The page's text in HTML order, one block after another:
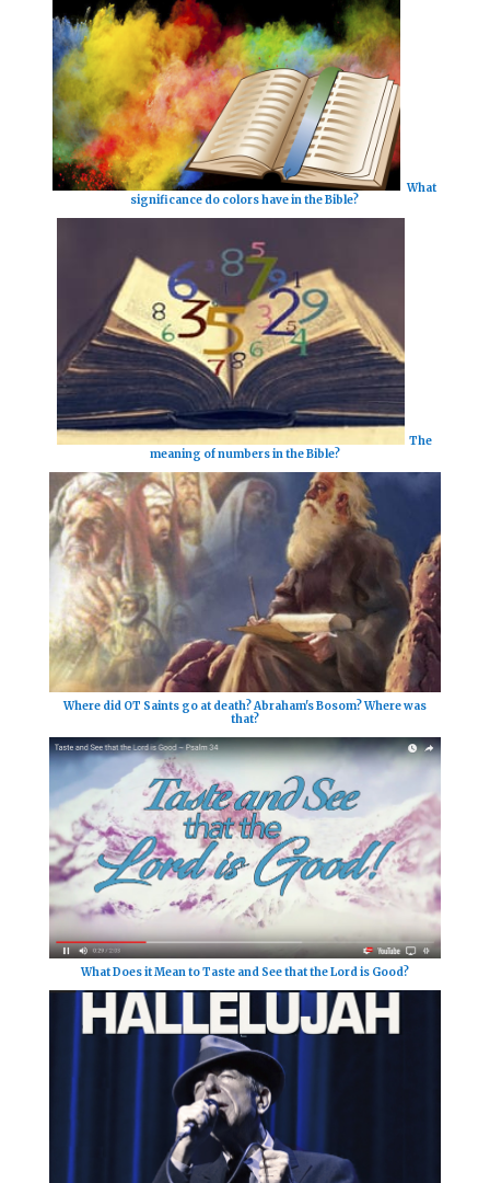
What
significance do colors have in the Bible?
The
meaning of numbers in the Bible?
Where did OT Saints go at death? Abraham's Bosom? Where was
that?
What Does it Mean to Taste and See that the Lord is Good?